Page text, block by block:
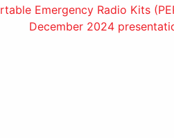
Emergency Radio Kits
December 2024